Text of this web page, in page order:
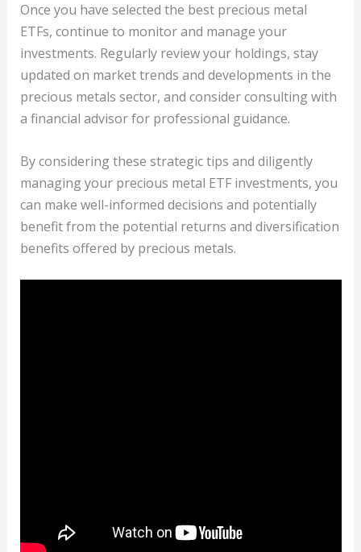
Once you have selected the best precious metal
ETFs, continue to monitor and manage your
investments. Regularly review your holdings, stay
updated on market trends and developments in the
precious metals sector, and consider consulting with
a financial advisor for professional guidance.
By considering these strategic tips and diligently
managing your precious metal ETF investments, you
can make well-informed decisions and potentially
benefit from the potential returns and diversification
benefits offered by precious metals.